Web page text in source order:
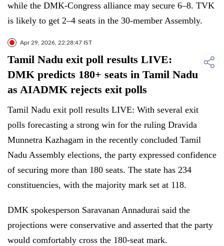
while the DMK-Congress alliance may secure 6–8. TVK
is likely to get 2–4 seats in the 30-member Assembly.
Apr 29, 2026, 22:28:47 IST
Tamil Nadu exit poll results LIVE:
DMK predicts 180+ seats in Tamil Nadu
as AIADMK rejects exit polls
Tamil Nadu exit poll results LIVE: With several exit
polls forecasting a strong win for the ruling Dravida
Munnetra Kazhagam in the recently concluded Tamil
Nadu Assembly elections, the party expressed confidence
of securing more than 180 seats. The state has 234
constituencies, with the majority mark set at 118.
DMK spokesperson Saravanan Annadurai said the
projections were conservative and asserted that the party
would comfortably cross the 180-seat mark.